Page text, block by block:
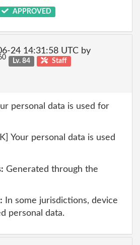
APPROVED
24 14:31:58 UTC by
Lv. 84 Staff
personal data is used for
Your personal data is used
Generated through the
In some jurisdictions, device
personal data.